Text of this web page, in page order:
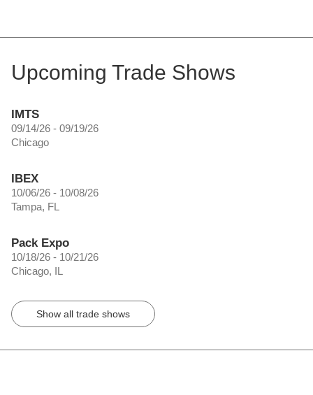
Upcoming Trade Shows
IMTS
09/14/26 - 09/19/26
Chicago
IBEX
10/06/26 - 10/08/26
Tampa, FL
Pack Expo
10/18/26 - 10/21/26
Chicago, IL
Show all trade shows